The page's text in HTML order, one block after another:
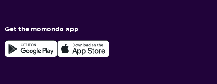
Get the momondo app